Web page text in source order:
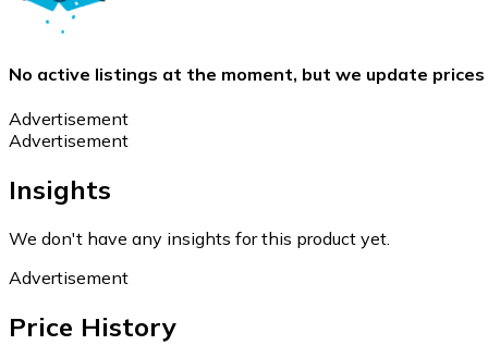
No active listings at the moment, but we update
Advertisement
Advertisement
Insights
We don't have any insights for this product yet.
Advertisement
Price History